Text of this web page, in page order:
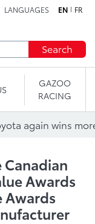
LANGUAGES EN FR
Search
GAZOO
RACING
Canadian
Awards
Awards